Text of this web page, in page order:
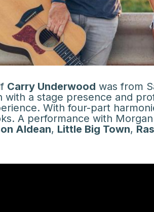
Carry Underwood was from
with a stage presence and
With four-part
A performance with
Aldean, Little Big Town,